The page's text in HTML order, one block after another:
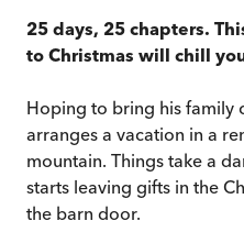
25 days, 25 chapters.
to Christmas will chill
Hoping to bring his family
arranges a vacation in a
mountain. Things take a
starts leaving gifts in the
the barn door.